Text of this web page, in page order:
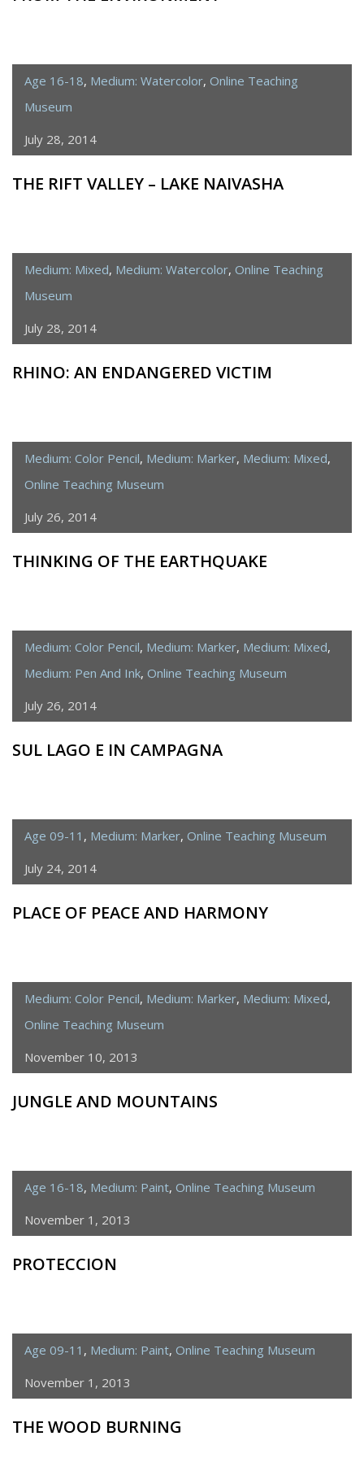
Age 16-18, Medium: Watercolor, Online Teaching
Museum
July 28, 2014
THE RIFT VALLEY – LAKE NAIVASHA
Medium: Mixed, Medium: Watercolor, Online Teaching
Museum
July 28, 2014
RHINO: AN ENDANGERED VICTIM
Medium: Color Pencil, Medium: Marker, Medium: Mixed,
Online Teaching Museum
July 26, 2014
THINKING OF THE EARTHQUAKE
Medium: Color Pencil, Medium: Marker, Medium: Mixed,
Medium: Pen And Ink, Online Teaching Museum
July 26, 2014
SUL LAGO E IN CAMPAGNA
Age 09-11 , Medium: Marker, Online Teaching Museum
July 24, 2014
PLACE OF PEACE AND HARMONY
Medium: Color Pencil, Medium: Marker, Medium: Mixed,
Online Teaching Museum
November 10, 2013
JUNGLE AND MOUNTAINS
Age 16-18, Medium: Paint, Online Teaching Museum
November 1, 2013
PROTECCION
Age 09-11 , Medium: Paint, Online Teaching Museum
November 1, 2013
THE WOOD BURNING